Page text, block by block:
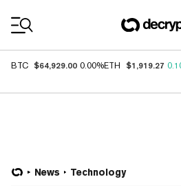
BTC $64,929.00 0.00%ETH $1,919.27
News Technology